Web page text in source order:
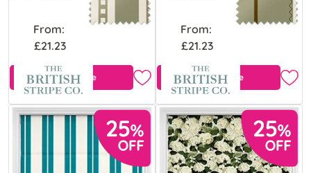
From:
£21.23
Free Sample
From:
£21.23
Free Sample